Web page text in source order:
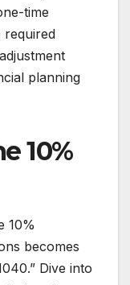
time
required
planning
10%
10%
becomes
Dive into